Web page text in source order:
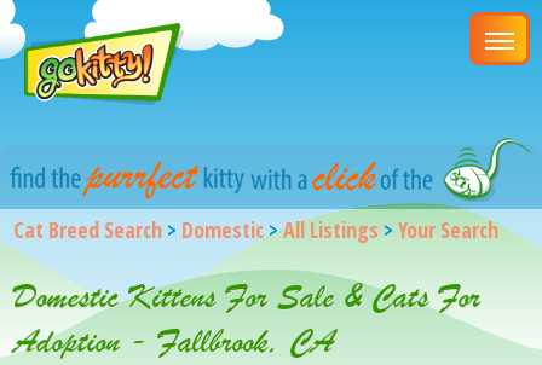
Cat Breed Search > Domestic>All Listings >Your Search
Domestic Kittens For Sale & Cats For
Adoption - Fallbrook, CA